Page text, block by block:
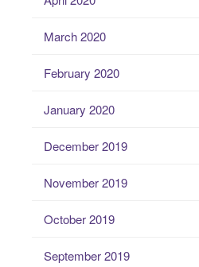
March 2020
February 2020
January 2020
December 2019
November 2019
October 2019
September 2019